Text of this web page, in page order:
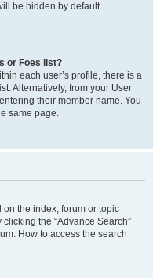
be hidden by default.
or Foes list?
each user’s profile, there is a
Alternatively, from your User
their member name. You
same page.
on the index, forum or topic
the “Advance Search”
How to access the search